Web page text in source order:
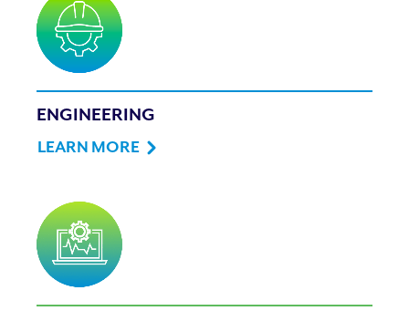
ENGINEERING
LEARN MORE